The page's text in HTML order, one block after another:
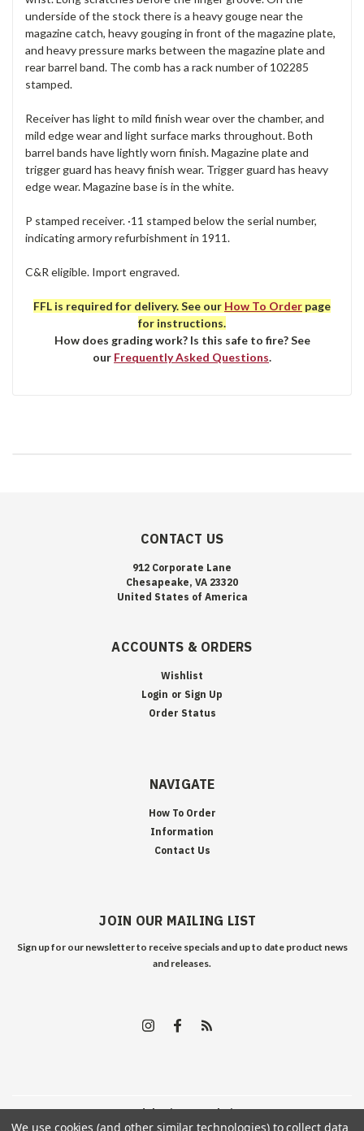
underside of the stock there is a heavy gouge near the
magazine catch, heavy gouging in front of the magazine plate,
and heavy pressure marks between the magazine plate and
rear barrel band. The comb has a rack number of 102285
stamped.
Receiver has light to mild finish wear over the chamber, and
mild edge wear and light surface marks throughout. Both
barrel bands have lightly worn finish. Magazine plate and
trigger guard has heavy finish wear. Trigger guard has heavy
edge wear. Magazine base is in the white.
P stamped receiver. ·11 stamped below the serial number,
indicating armory refurbishment in 1911.
C&R eligible. Import engraved.
FFL is required for delivery. See our How To Order page
for instructions.
How does grading work? Is this safe to fire? See
our Frequently Asked Questions.
CONTACT US
912 Corporate Lane
Chesapeake, VA 23320
United States of America
ACCOUNTS & ORDERS
Wishlist
Login or Sign Up
Order Status
NAVIGATE
How To Order
Information
Contact Us
JOIN OUR MAILING LIST
Sign up for our newsletter to receive specials and up to date product news
and releases.
©2026Edelweiss Arms | Sitemap
We use cookies (and other similar technologies) to collect data